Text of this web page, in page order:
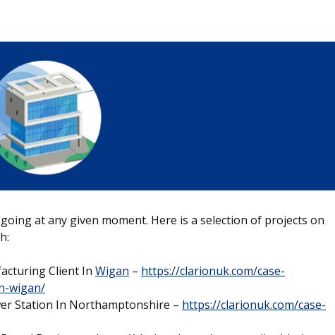
at any given moment. Here is a selection of projects on
Client In Wigan – https://clarionuk.com/case-
wigan/
Station In Northamptonshire – https://clarionuk.com/case-